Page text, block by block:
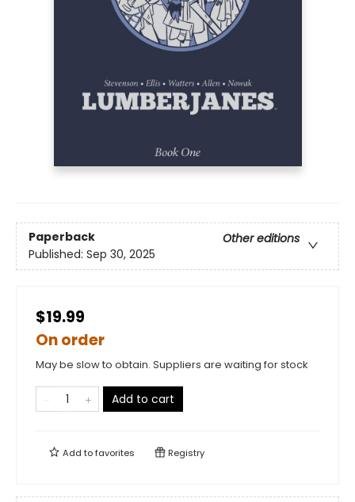
Paperback
Other editions
Published: Sep 30, 2025
$19.99
On order
May be slow to obtain. Suppliers are waiting for stock
Add to cart
Add tofavorites Registry